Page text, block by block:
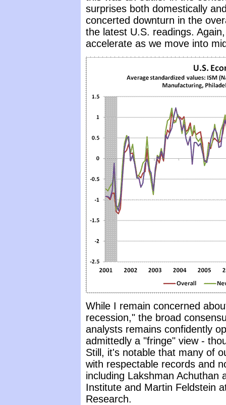
surprises both domestically
concerted downturn in the
the latest U.S. readings.
accelerate as we move into
While I remain concerned
recession," the broad
analysts remains confidently
admittedly a "fringe" view -
Still, it's notable that many of
with respectable records and
including Lakshman Achuthan
Institute and Martin Feldstein
Research.